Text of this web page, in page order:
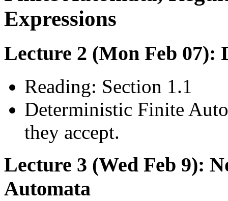
Expressions
Lecture 2 (Mon Feb 07):
Reading: Section 1.1
Deterministic Finite
they accept.
Lecture 3 (Wed Feb 9):
Automata